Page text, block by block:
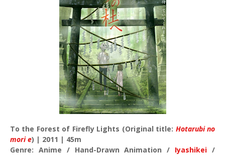
To the Forest of Firefly Lights (Original title: Hotarubi no
mori e) | 2011 | 45m
Genre: Anime / Hand-Drawn Animation / Iyashikei /